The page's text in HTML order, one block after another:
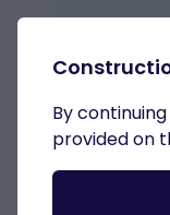
By
provided on
External